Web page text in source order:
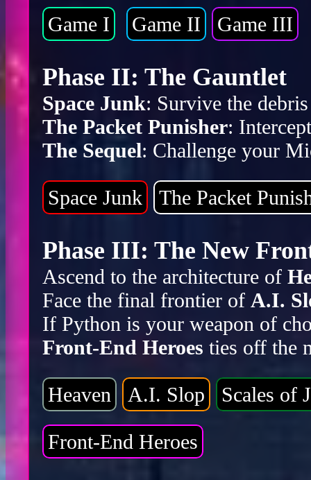
Game I Game II Game III
Phase II: The Gauntlet
Space Junk: Survive the
The Packet Punisher:
The Sequel: Challenge your
Space Junk The Packet
Phase III: The New
Ascend to the architecture of
Face the final frontier of A.I.
If Python is your weapon of
Front-End Heroes ties off the
Heaven A.I. Slop Scales of
Front-End Heroes